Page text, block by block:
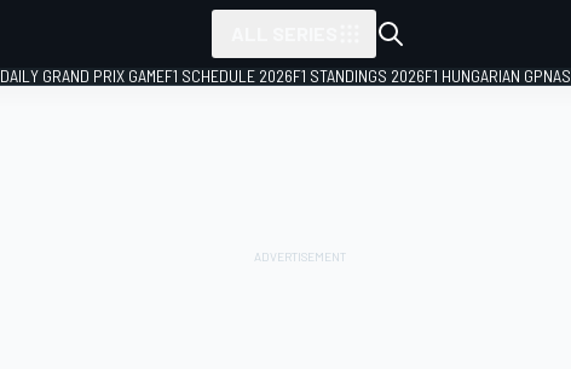
DAILY GRAND PRIX GAMEF1 SCHEDULE 2026F1 STANDINGS 2026F1 HUNGARIAN GP